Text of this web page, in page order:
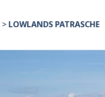
> LOWLANDS PATRASCHE